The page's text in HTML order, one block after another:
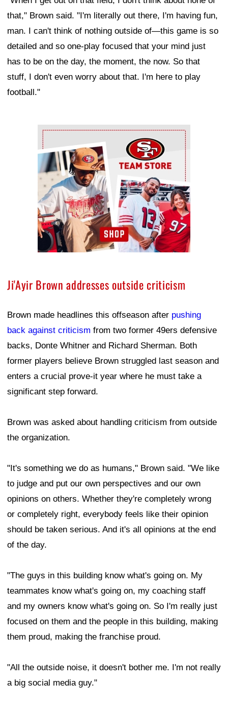
that," Brown said. "I'm literally out there, I'm having fun,
man. I can't think of nothing outside of—this game is so
detailed and so one-play focused that your mind just
has to be on the day, the moment, the now. So that
stuff, I don't even worry about that. I'm here to play
football."
Ad Block
Ji'Ayir Brown addresses outside criticism
Brown made headlines this offseason after pushing
back against criticism from two former 49ers defensive
backs, Donte Whitner and Richard Sherman. Both
former players believe Brown struggled last season and
enters a crucial prove-it year where he must take a
significant step forward.
Brown was asked about handling criticism from outside
the organization.
"It's something we do as humans," Brown said. "We like
to judge and put our own perspectives and our own
opinions on others. Whether they're completely wrong
or completely right, everybody feels like their opinion
should be taken serious. And it's all opinions at the end
of the day.
"The guys in this building know what's going on. My
teammates know what's going on, my coaching staff
and my owners know what's going on. So I'm really just
focused on them and the people in this building, making
them proud, making the franchise proud.
"All the outside noise, it doesn't bother me. I'm not really
a big social media guy."